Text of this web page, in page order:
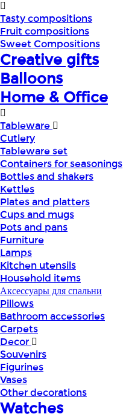
Tasty compositions
Fruit compositions
Sweet Compositions
Creative gifts
Balloons
Home & Office
Tableware
Cutlery
Tableware set
Containers for seasonings
Bottles and shakers
Kettles
Plates and platters
Cups and mugs
Pots and pans
Furniture
Lamps
Kitchen utensils
Household items
Аксессуары для спальни
Pillows
Bathroom accessories
Carpets
Decor
Souvenirs
Figurines
Vases
Other decorations
Watches